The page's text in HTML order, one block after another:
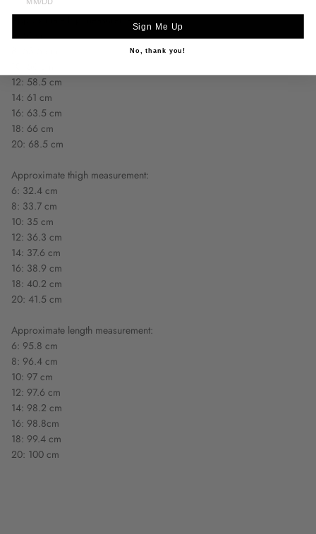
Approximate hip measurement:
6: 51 cm
12: 58.5 cm
14: 61 cm
16: 63.5 cm
18: 66 cm
20: 68.5 cm
Approximate thigh measurement:
6: 32.4 cm
8: 33.7 cm
10: 35 cm
12: 36.3 cm
14: 37.6 cm
16: 38.9 cm
18: 40.2 cm
20: 41.5 cm
Approximate length measurement:
6: 95.8 cm
8: 96.4 cm
10: 97 cm
12: 97.6 cm
14: 98.2 cm
16: 98.8cm
18: 99.4 cm
20: 100 cm
Sign Me Up
No, thank you!